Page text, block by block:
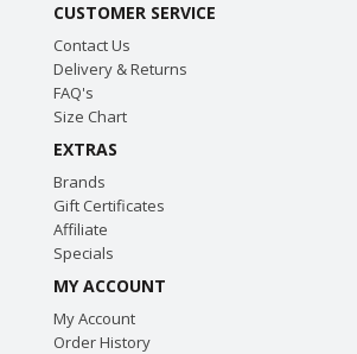
CUSTOMER SERVICE
Contact Us
Delivery & Returns
FAQ's
Size Chart
EXTRAS
Brands
Gift Certificates
Affiliate
Specials
MY ACCOUNT
My Account
Order History